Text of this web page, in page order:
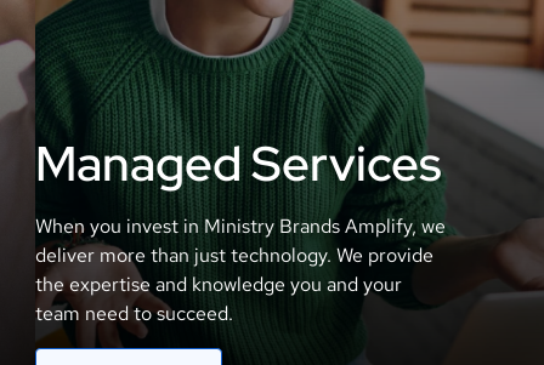
Managed Services
When you invest in Ministry Brands Amplify, we
deliver more than just technology. We provide
the expertise and knowledge you and your
team need to succeed.